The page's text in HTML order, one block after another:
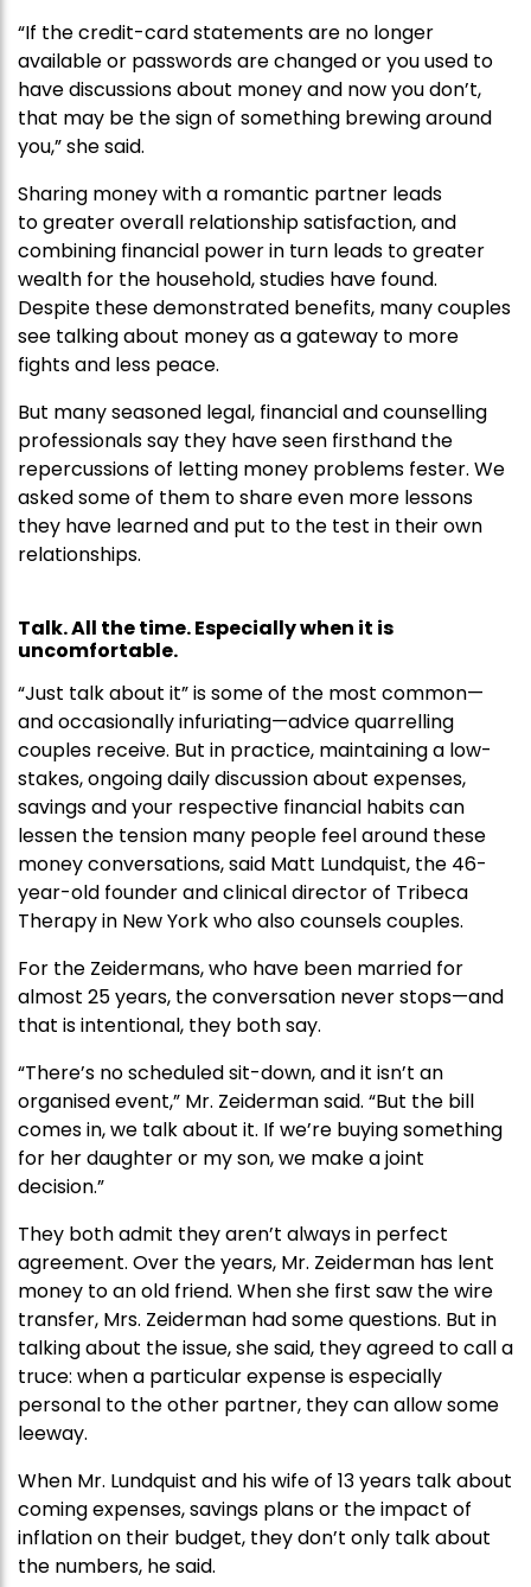
“If the credit-card statements are no longer
available or passwords are changed or you used to
have discussions about money and now you don’t,
that may be the sign of something brewing around
you,” she said.
Sharing money with a romantic partner leads
to greater overall relationship satisfaction, and
combining financial power in turn leads to greater
wealth for the household, studies have found.
Despite these demonstrated benefits, many couples
see talking about money as a gateway to more
fights and less peace.
But many seasoned legal, financial and counselling
professionals say they have seen firsthand the
repercussions of letting money problems fester. We
asked some of them to share even more lessons
they have learned and put to the test in their own
relationships.
Talk. All the time. Especially when it is
uncomfortable.
“Just talk about it” is some of the most common—
and occasionally infuriating—advice quarrelling
couples receive. But in practice, maintaining a low-
stakes, ongoing daily discussion about expenses,
savings and your respective financial habits can
lessen the tension many people feel around these
money conversations, said Matt Lundquist, the 46-
year-old founder and clinical director of Tribeca
Therapy in New York who also counsels couples.
For the Zeidermans, who have been married for
almost 25 years, the conversation never stops—and
that is intentional, they both say.
“There’s no scheduled sit-down, and it isn’t an
organised event,” Mr. Zeiderman said. “But the bill
comes in, we talk about it. If we’re buying something
for her daughter or my son, we make a joint
decision.”
They both admit they aren’t always in perfect
agreement. Over the years, Mr. Zeiderman has lent
money to an old friend. When she first saw the wire
transfer, Mrs. Zeiderman had some questions. But in
talking about the issue, she said, they agreed to call a
truce: when a particular expense is especially
personal to the other partner, they can allow some
leeway.
When Mr. Lundquist and his wife of 13 years talk about
coming expenses, savings plans or the impact of
inflation on their budget, they don’t only talk about
the numbers, he said.